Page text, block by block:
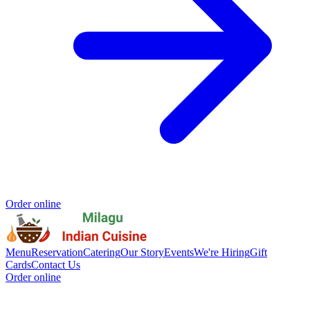
Order online
MenuReservationCateringOur StoryEventsWe're HiringGift
CardsContact Us
Order online